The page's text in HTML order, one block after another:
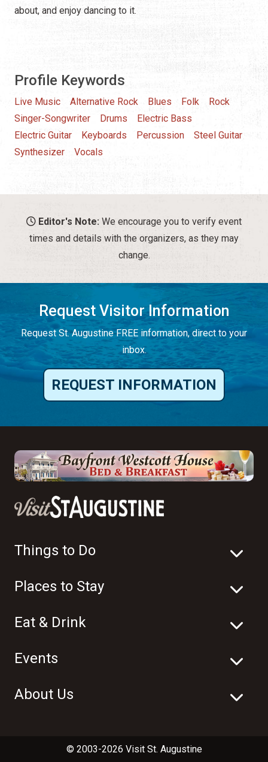
about, and enjoy dancing to it.
Profile Keywords
Live Music Alternative Rock Blues Folk
Rock
Singer-Songwriter
Drums
Electric Bass
Electric Guitar
Keyboards Percussion
Steel Guitar
Synthesizer
Vocals
Editor's Note: We encourage you to verify event
times and details with the organizers, as they may
change.
Request Visitor Information
Request St. Augustine FREE information, direct to your
inbox.
REQUEST INFORMATION
Things to Do
Places to Stay
Eat & Drink
Events
About Us
© 2003-2026 Visit St. Augustine